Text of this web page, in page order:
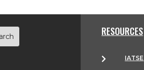
RESOURCES
 IATSE